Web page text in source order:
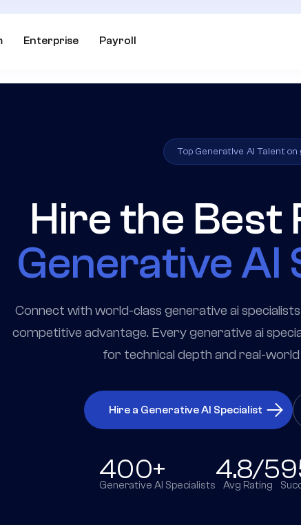
Enterprise Payroll
Top Generative AI Talent on
Hire the Best
Generative AI
Connect with world-class generative ai
competitive advantage. Every generative ai
for technical depth and real-
Hire a Generative AI Specialist
400+
Generative AI Specialists
4.8/5
Avg Rating